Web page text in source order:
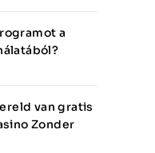
a
van gratis
Zonder